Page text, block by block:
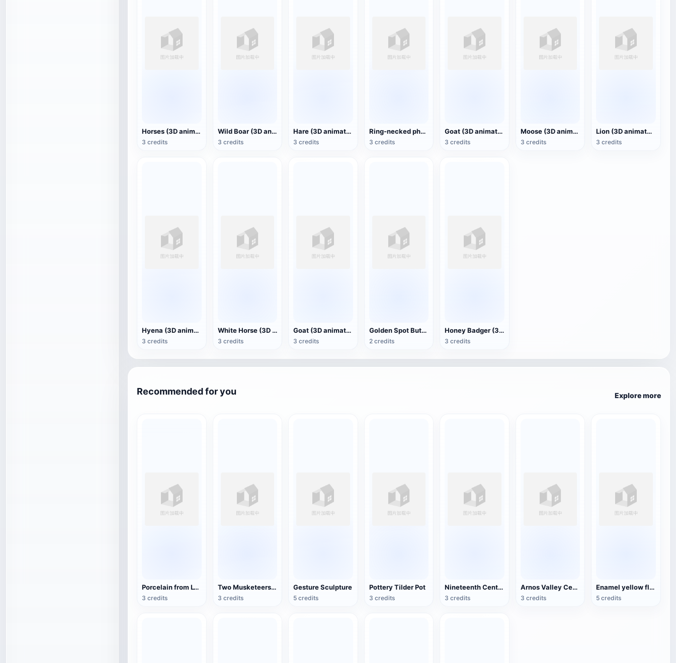
Horses (3D animated model)
3 credits
Wild Boar (3D animated model)
3 credits
Hare (3D animated model)
3 credits
Ring-necked pheasant (3D animated model)
3 credits
Goat (3D animated model)
3 credits
Moose (3D animated model)
3 credits
Lion (3D animated model)
3 credits
Hyena (3D animated model)
3 credits
White Horse (3D animated model)
3 credits
Goat (3D animation model)
3 credits
Golden Spot Butterfly (3D animated model)
2 credits
Honey Badger (3D animated model)
3 credits
Recommended for you Explore more
Porcelain from Lyon, France (3D action model)
3 credits
Two Musketeers Warrior Figure
3 credits
Gesture Sculpture
5 credits
Pottery Tilder Pot
3 credits
Nineteenth Century Antique English Luggage
3 credits
Arnos Valley Cemetery-Angel Statue
3 credits
Enamel yellow flower pattern bowl (China Qing Dynasty Kangxi period)
5 credits